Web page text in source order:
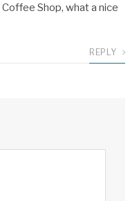
Shop, what a nice
REPLY